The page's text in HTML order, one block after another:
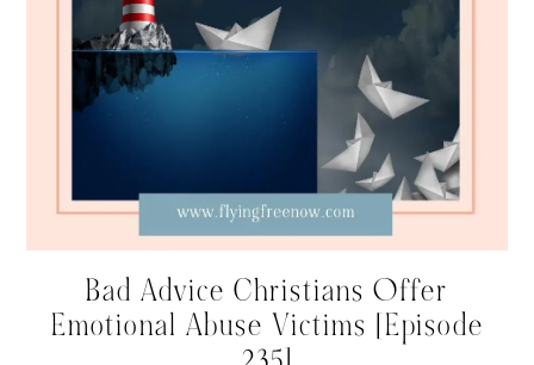
Bad Advice Christians Offer
Emotional Abuse Victims [Episode